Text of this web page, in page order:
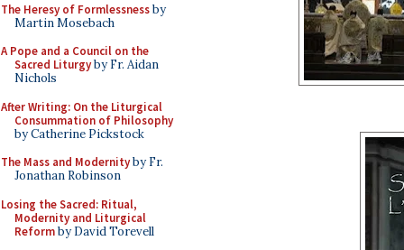
The Heresy of Formlessnessby
Martin Mosebach
A Pope and a Council on the
Sacred Liturgyby Fr. Aidan
Nichols
After Writing: On the Liturgical
Consummation of Philosophy
by Catherine Pickstock
The Mass and Modernityby Fr.
Jonathan Robinson
Losing the Sacred: Ritual,
Modernity and Liturgical
Reformby David Torevell